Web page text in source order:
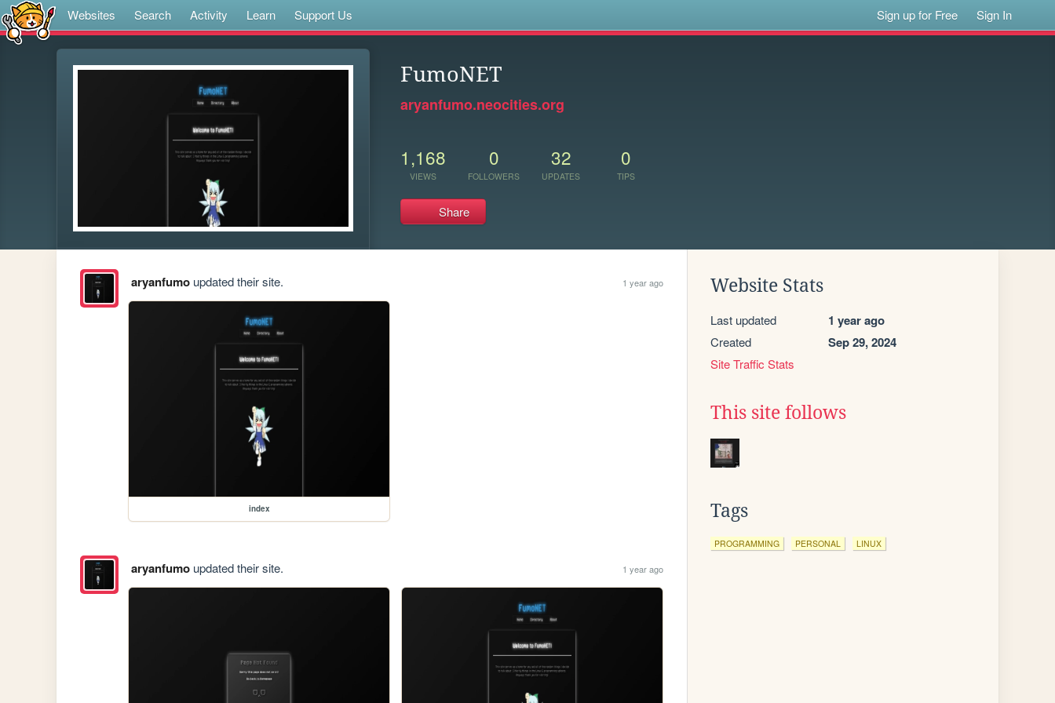
Websites Search Activity Learn Support Us Sign up for Free Sign In
FumoNET
aryanfumo.neocities.org
1,168
VIEWS
0
FOLLOWERS
32
UPDATES
0
TIPS
Share
aryanfumoupdated their site. 1 year ago
index
aryanfumoupdated their site. 1 year ago
Website Stats
Last updated 1 year ago
Created Sep 29, 2024
Site Traffic Stats
This site follows
Tags
PROGRAMMING PERSONAL LINUX